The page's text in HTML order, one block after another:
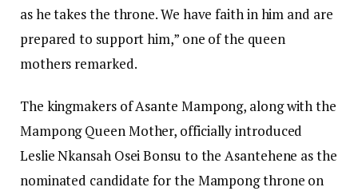
as he takes the throne. We have faith in him and are
prepared to support him,” one of the queen
mothers remarked.
The kingmakers of Asante Mampong, along with the
Mampong Queen Mother, officially introduced
Leslie Nkansah Osei Bonsu to the Asantehene as the
nominated candidate for the Mampong throne on